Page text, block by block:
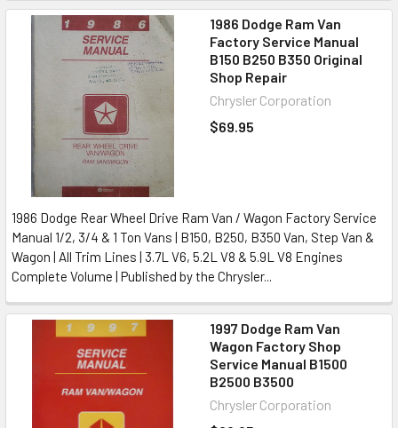
1986 Dodge Ram Van
Factory Service Manual
B150 B250 B350 Original
Shop Repair
Chrysler Corporation
$69.95
1986 Dodge Rear Wheel Drive Ram Van / Wagon Factory Service
Manual 1/2, 3/4 & 1 Ton Vans | B150, B250, B350 Van, Step Van &
Wagon | All Trim Lines | 3.7L V6, 5.2L V8 & 5.9L V8 Engines
Complete Volume | Published by the Chrysler...
1997 Dodge Ram Van
Wagon Factory Shop
Service Manual B1500
B2500 B3500
Chrysler Corporation